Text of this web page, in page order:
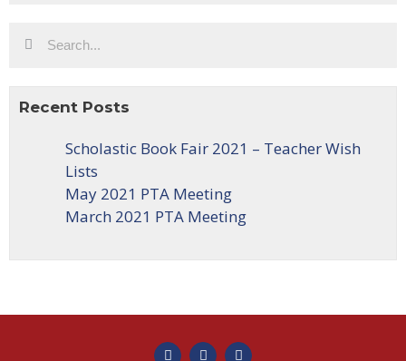
Recent Posts
Scholastic Book Fair 2021 – Teacher Wish
Lists
May 2021 PTA Meeting
March 2021 PTA Meeting